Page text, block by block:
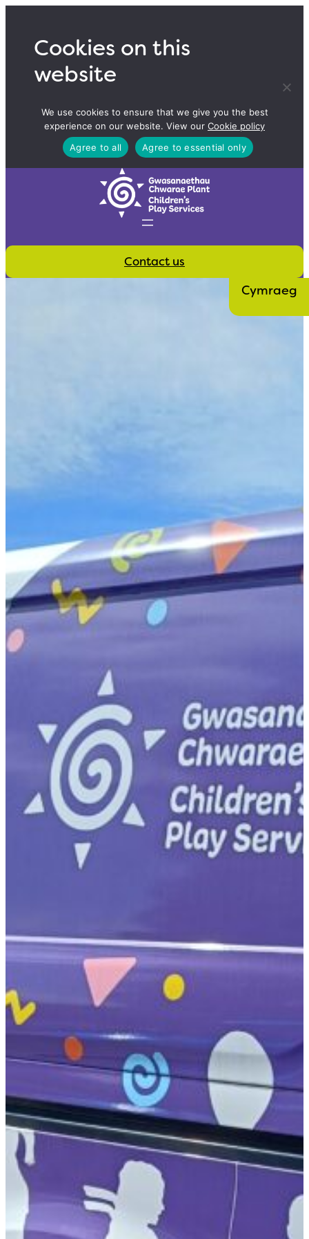
contentCookies on this
website
We use cookies to ensure that we give you the best
experience on our website. View our Cookie policy
Agree to all
Agree to essential only
Contact us
Cymraeg